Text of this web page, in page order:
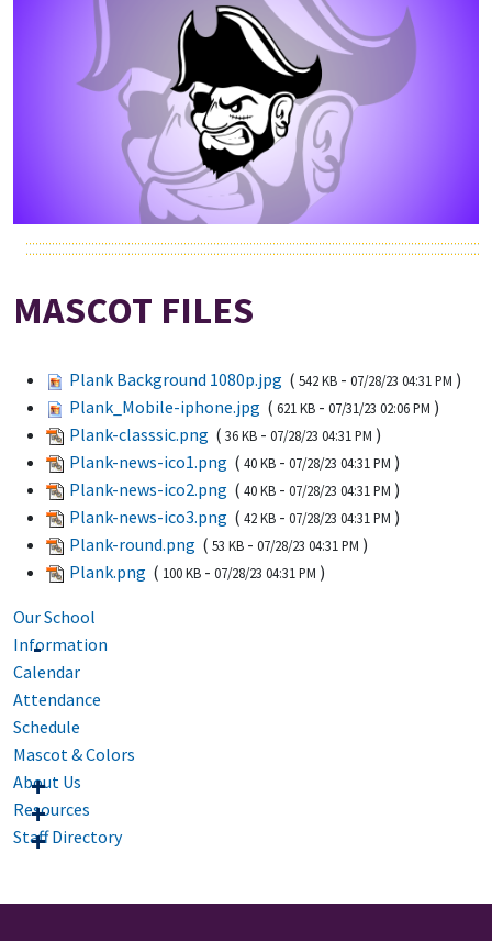
MASCOT FILES
Plank Background 1080p.jpg ( 542 KB - 07/28/23 04:31 PM )
Plank_Mobile-iphone.jpg ( 621 KB - 07/31/23 02:06 PM )
Plank-classsic.png ( 36 KB - 07/28/23 04:31 PM )
Plank-news-ico1.png ( 40 KB - 07/28/23 04:31 PM )
Plank-news-ico2.png ( 40 KB - 07/28/23 04:31 PM )
Plank-news-ico3.png ( 42 KB - 07/28/23 04:31 PM )
Plank-round.png ( 53 KB - 07/28/23 04:31 PM )
Plank.png ( 100 KB - 07/28/23 04:31 PM )
Our School
Information
Calendar
Attendance
Schedule
Mascot & Colors
About Us
Resources
Staff Directory